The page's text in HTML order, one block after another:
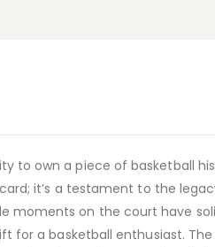
to own a piece of basketball
it’s a testament to the
moments on the court have
for a basketball enthusiast.